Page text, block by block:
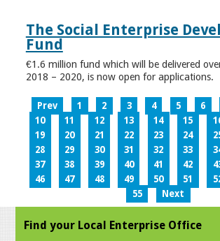
The Social Enterprise
Fund
€1.6 million fund which will be delivered
2018 – 2020, is now open for applications.
Prev 1 2 3 4 5 6
10
11 12 13 14 15
19
20 21 22 23 24
28
29 30 31 32 33
37
38 39 40 41 42
46
47 48 49 50 51
55
Next
Find your Local Enterprise Office